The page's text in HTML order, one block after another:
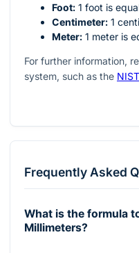
Foot: 1 foot is
Centimeter: 1
Meter: 1 meter is
For further information,
system, such as the
Frequently Asked
What is the formula
Millimeters?